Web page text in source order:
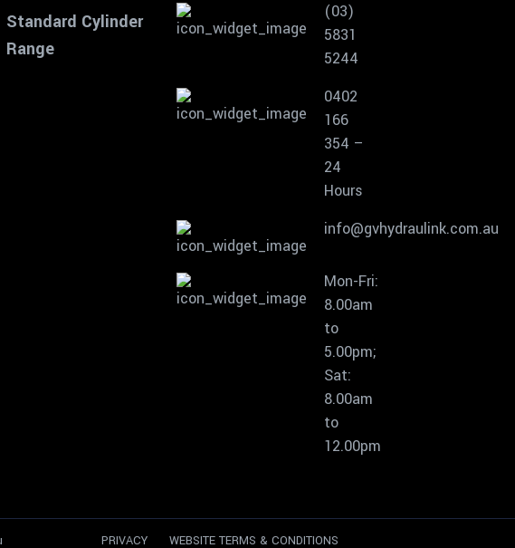
Standard Cylinder
Range
(03)
5831
5244
0402
166
354 –
24
Hours
info@gvhydraulink.com.au
Mon-Fri:
8.00am
to
5.00pm;
Sat:
8.00am
to
12.00pm
PRIVACY WEBSITE TERMS & CONDITIONS